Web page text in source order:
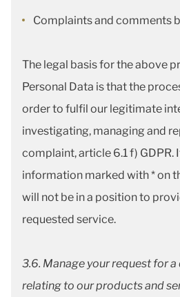
Complaints and comments
The legal basis for the above
Personal Data is that the
order to fulfil our legitimate
investigating, managing and
complaint, article 6.1 f) GDPR.
information marked with * on
will not be in a position to
requested service.
3.6. Manage your request for
relating to our products and